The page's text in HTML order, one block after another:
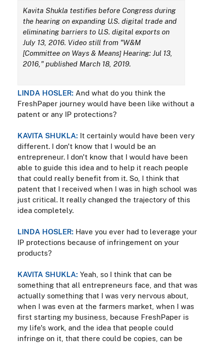
Kavita Shukla testifies before Congress during
the hearing on expanding U.S. digital trade and
eliminating barriers to U.S. digital exports on
July 13, 2016. Video still from "W&M
[Committee on Ways & Means] Hearing: Jul 13,
2016," published March 18, 2019.
LINDA HOSLER: And what do you think the
FreshPaper journey would have been like without a
patent or any IP protections?
KAVITA SHUKLA: It certainly would have been very
different. I don't know that I would be an
entrepreneur. I don't know that I would have been
able to guide this idea and to help it reach people
that could really benefit from it. So, I think that
patent that I received when I was in high school was
just critical. It really changed the trajectory of this
idea completely.
LINDA HOSLER: Have you ever had to leverage your
IP protections because of infringement on your
products?
KAVITA SHUKLA: Yeah, so I think that can be
something that all entrepreneurs face, and that was
actually something that I was very nervous about,
when I was even at the farmers market, when I was
first starting my business, because FreshPaper is
my life's work, and the idea that people could
infringe on it, that there could be copies, can be